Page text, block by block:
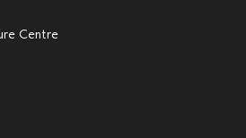
Centre